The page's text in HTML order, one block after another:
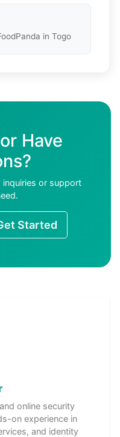
in Togo
Have
or support
Started
online security
on experience in
and identity